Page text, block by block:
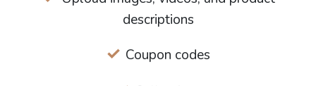
descriptions
Coupon codes